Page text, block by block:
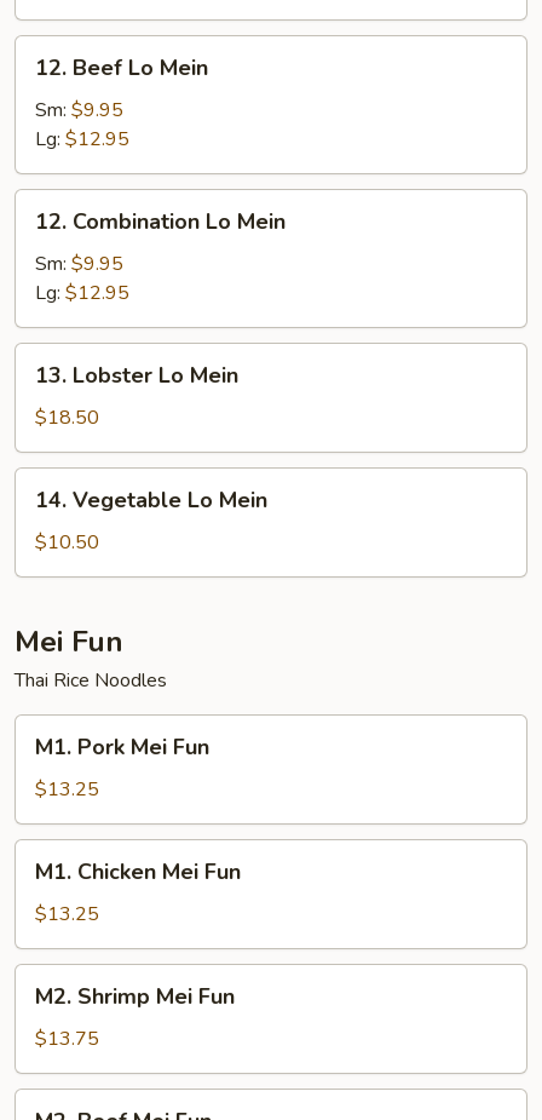
Beef
Lo
Mein
12. Beef Lo Mein
Sm: $9.95
Lg: $12.95
Combination
Lo
Mein
12. Combination Lo Mein
Sm: $9.95
Lg: $12.95
Lobster
Lo
Mein
13. Lobster Lo Mein
$18.50
Vegetable
Lo
Mein
14. Vegetable Lo Mein
$10.50
Mei Fun
Thai Rice Noodles
Pork
Mei
Fun
M1. Pork Mei Fun
$13.25
Chicken
Mei
Fun
M1. Chicken Mei Fun
$13.25
Shrimp
Mei
Fun
M2. Shrimp Mei Fun
$13.75